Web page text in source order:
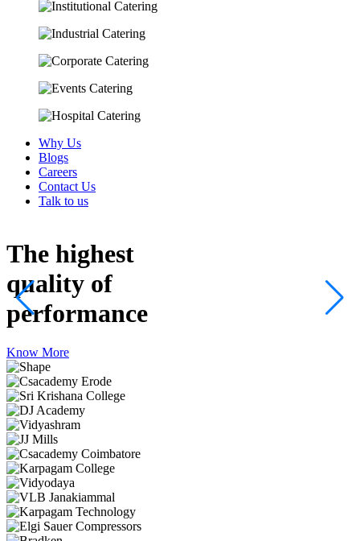
Why Us
Blogs
Careers
Contact Us
Talk to us
The highest
quality of
performance
Know More